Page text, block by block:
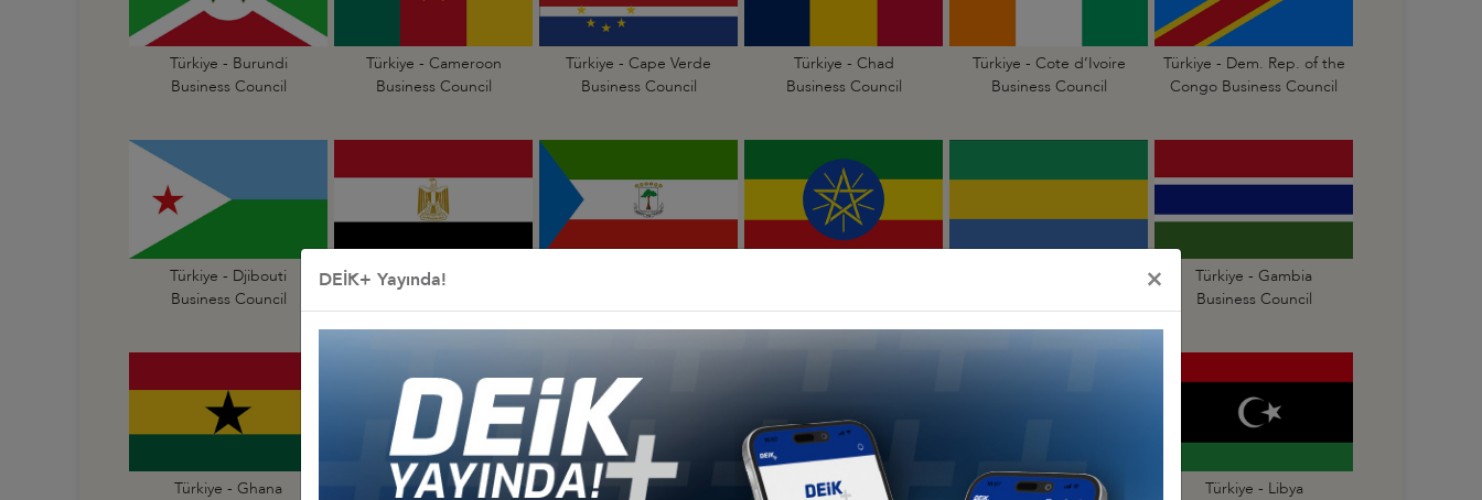
Türkiye - Burundi
Business Council
Türkiye - Cameroon
Business Council
Türkiye - Cape Verde
Business Council
Türkiye - Chad
Business Council
Türkiye - Cote d’Ivoire
Business Council
Türkiye - Dem. Rep. of the
Congo Business Council
Türkiye - Djibouti
Business Council
Türkiye - Egypt
Türkiye - Gambia
Business Council
Türkiye - Ghana
Türkiye - Guinea
Türkiye - Kenya
Türkiye - Kingdom of
Türkiye - Liberia
Türkiye - Libya
DEİK+ Yayında! ×